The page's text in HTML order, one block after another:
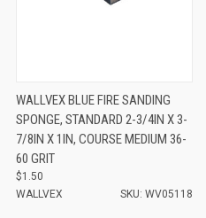
WALLVEX BLUE FIRE SANDING
SPONGE, STANDARD 2-3/4IN X 3-
7/8IN X 1IN, COURSE MEDIUM 36-
60 GRIT
$1.50
WALLVEX
SKU: WV05118